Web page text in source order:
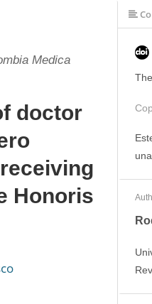
Medica
doctor
Honoris